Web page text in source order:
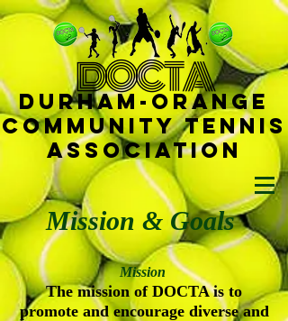
DOCTA
Durham-Orange
Community Tennis
Ass ociation
Mission & Goals
Mission
The mission of DOCTA is to
promote and encourage diverse and